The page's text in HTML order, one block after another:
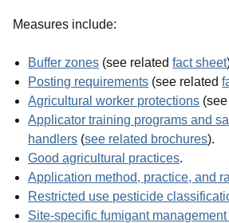
Measures include:
Buffer zones (see relatedfact sheet
Posting requirements (see related
Agricultural worker protections
Applicator training programs and
handlers (see related brochures).
Good agricultural practices.
Application method, practice, and
Restricted use pesticide
Site-specific fumigant